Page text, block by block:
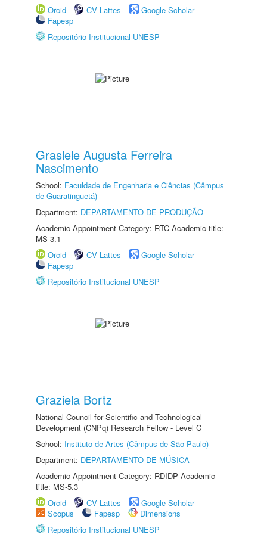
Orcid
CV Lattes
Google Scholar
Fapesp
Repositório Institucional UNESP
Grasiele Augusta Ferreira
Nascimento
School: Faculdade de Engenharia e Ciências (Câmpus
de Guaratinguetá)
Department: DEPARTAMENTO DE PRODUÇÃO
Academic Appointment Category: RTC Academic title:
MS-3.1
Orcid
CV Lattes
Google Scholar
Fapesp
Repositório Institucional UNESP
Graziela Bortz
National Council for Scientific and Technological
Development (CNPq) Research Fellow - Level C
School: Instituto de Artes (Câmpus de São Paulo)
Department: DEPARTAMENTO DE MÚSICA
Academic Appointment Category: RDIDP Academic
title: MS-5.3
Orcid
CV Lattes
Google Scholar
Scopus
Fapesp
Dimensions
Repositório Institucional UNESP